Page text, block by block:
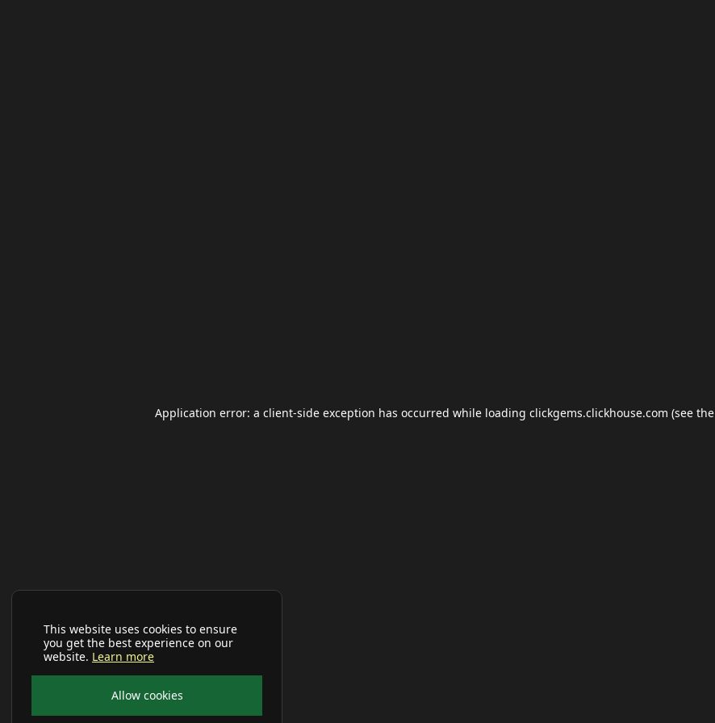
This website uses cookies to ensure
you get the best experience on our
website. Learn more
Allow cookies
Application error: a client-side exception has occurred while loading clickgems.clickhouse.com (see the